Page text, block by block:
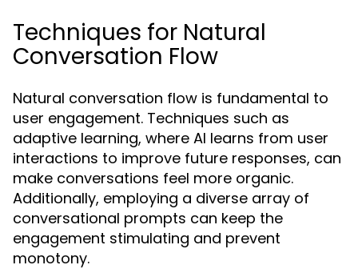
Techniques for Natural
Conversation Flow
Natural conversation flow is fundamental to
user engagement. Techniques such as
adaptive learning, where AI learns from user
interactions to improve future responses, can
make conversations feel more organic.
Additionally, employing a diverse array of
conversational prompts can keep the
engagement stimulating and prevent
monotony.